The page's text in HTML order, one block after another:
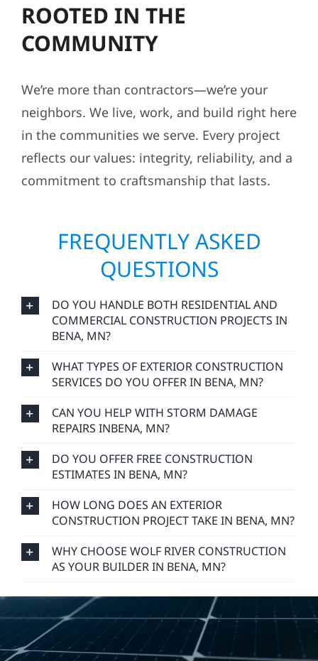
ROOTED IN THE
COMMUNITY
We’re more than contractors—we’re your
neighbors. We live, work, and build right here
in the communities we serve. Every project
reflects our values: integrity, reliability, and a
commitment to craftsmanship that lasts.
FREQUENTLY ASKED
QUESTIONS
DO YOU HANDLE BOTH RESIDENTIAL AND
COMMERCIAL CONSTRUCTION PROJECTS IN
BENA, MN?
WHAT TYPES OF EXTERIOR CONSTRUCTION
SERVICES DO YOU OFFER IN BENA, MN?
CAN YOU HELP WITH STORM DAMAGE
REPAIRS INBENA, MN?
DO YOU OFFER FREE CONSTRUCTION
ESTIMATES IN BENA, MN?
HOW LONG DOES AN EXTERIOR
CONSTRUCTION PROJECT TAKE IN BENA, MN?
WHY CHOOSE WOLF RIVER CONSTRUCTION
AS YOUR BUILDER IN BENA, MN?